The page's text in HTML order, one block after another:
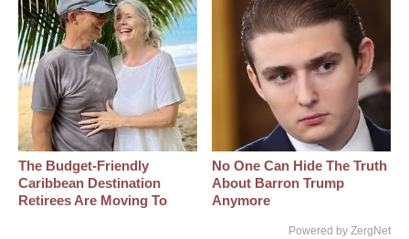
The Budget-Friendly
Caribbean Destination
Retirees Are Moving To
No One Can Hide The Truth
About Barron Trump
Anymore
Powered by ZergNet